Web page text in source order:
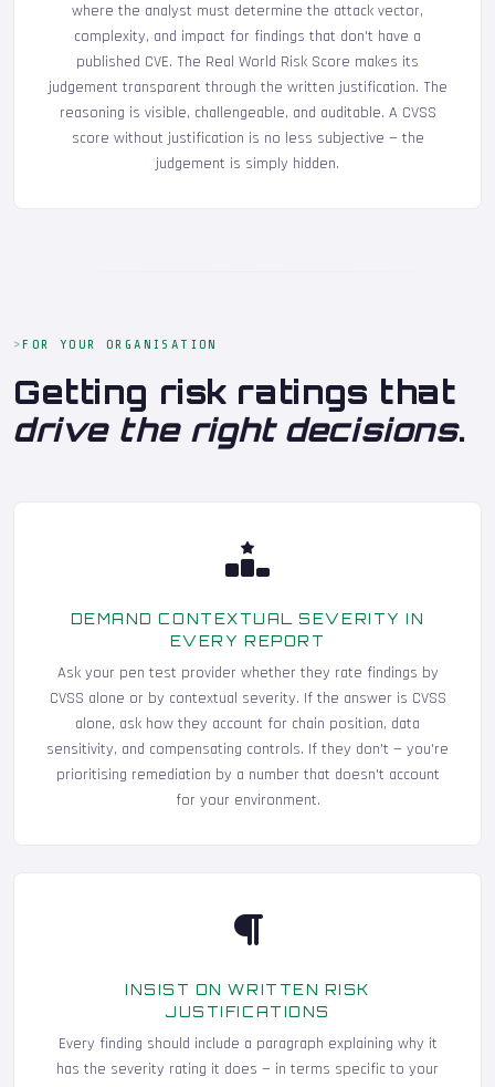
where the analyst must determine the attack vector,
complexity, and impact for findings that don't have a
published CVE. The Real World Risk Score makes its
judgement transparent through the written justification. The
reasoning is visible, challengeable, and auditable. A CVSS
score without justification is no less subjective — the
judgement is simply hidden.
FOR YOUR ORGANISATION
Getting risk ratings that
drive the right decisions.
DEMAND CONTEXTUAL SEVERITY IN
EVERY REPORT
Ask your pen test provider whether they rate findings by
CVSS alone or by contextual severity. If the answer is CVSS
alone, ask how they account for chain position, data
sensitivity, and compensating controls. If they don't — you're
prioritising remediation by a number that doesn't account
for your environment.
INSIST ON WRITTEN RISK
JUSTIFICATIONS
Every finding should include a paragraph explaining why it
has the severity rating it does — in terms specific to your